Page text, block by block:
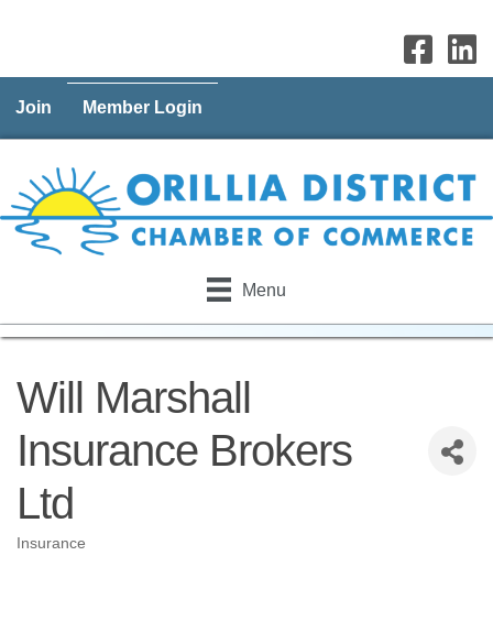
Join Member Login
Menu
Will Marshall
Insurance Brokers
Ltd
Insurance